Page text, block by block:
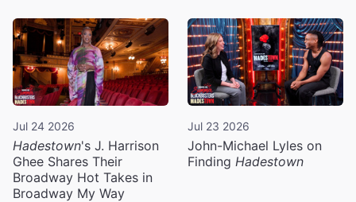
Jul 24 2026
Hadestown's J. Harrison
Ghee Shares Their
Broadway Hot Takes in
Broadway My Way
Jul 23 2026
John-Michael Lyles on
Finding Hadestown